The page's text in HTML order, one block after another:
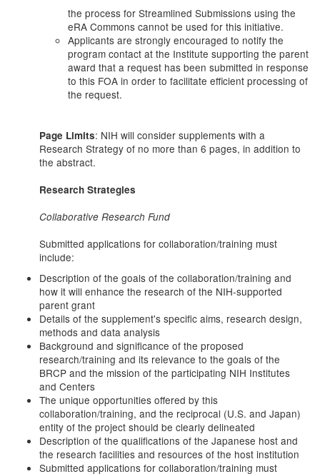
the process for Streamlined Submissions using the
eRA Commons cannot be used for this initiative.
Applicants are strongly encouraged to notify the
program contact at the Institute supporting the parent
award that a request has been submitted in response
to this FOA in order to facilitate efficient processing of
the request.
Page Limits: NIH will consider supplements with a
Research Strategy of no more than 6 pages, in addition to
the abstract.
Research Strategies
Collaborative Research Fund
Submitted applications for collaboration/training must
include:
Description of the goals of the collaboration/training and
how it will enhance the research of the NIH-supported
parent grant
Details of the supplement's specific aims, research design,
methods and data analysis
Background and significance of the proposed
research/training and its relevance to the goals of the
BRCP and the mission of the participating NIH Institutes
and Centers
The unique opportunities offered by this
collaboration/training, and the reciprocal (U.S. and Japan)
entity of the project should be clearly delineated
Description of the qualifications of the Japanese host and
the research facilities and resources of the host institution
Submitted applications for collaboration/training must